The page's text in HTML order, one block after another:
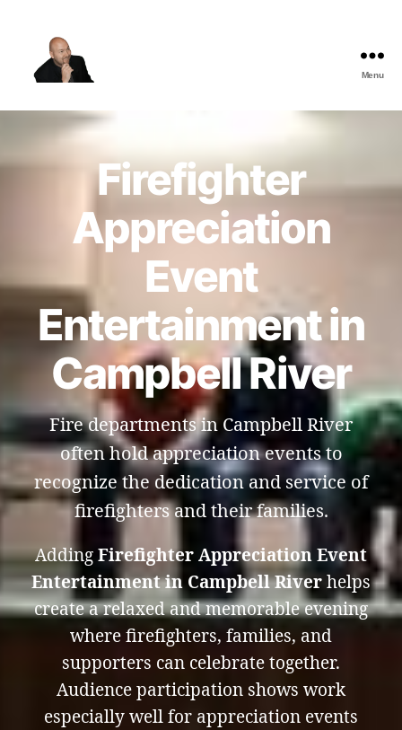
Best
Comedy
Menu
Firefighter
Appreciation
Event
Entertainment in
Campbell River
Fire departments in Campbell River
often hold appreciation events to
recognize the dedication and service of
firefighters and their families.
Adding Firefighter Appreciation Event
Entertainment in Campbell River helps
create a relaxed and memorable evening
where firefighters, families, and
supporters can celebrate together.
Audience participation shows work
especially well for appreciation events